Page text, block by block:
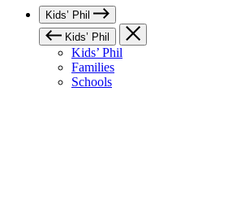
Kids’ Phil
Kids’ Phil
Kids’ Phil
Families
Schools